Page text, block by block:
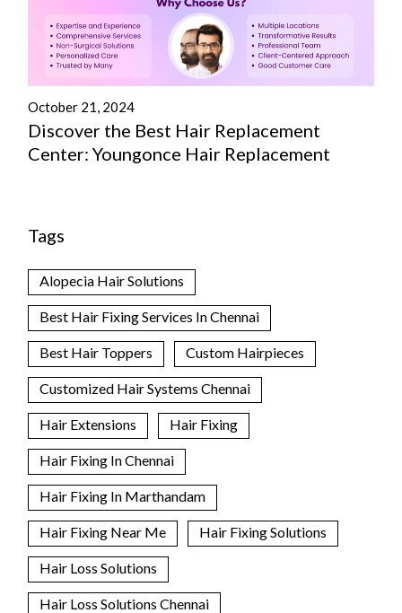
October 21, 2024
Discover the Best Hair Replacement
Center: Youngonce Hair Replacement
Tags
Alopecia Hair Solutions
Best Hair Fixing Services In Chennai
Best Hair Toppers Custom Hairpieces
Customized Hair Systems Chennai
Hair Extensions Hair Fixing
Hair Fixing In Chennai
Hair Fixing In Marthandam
Hair Fixing Near Me Hair Fixing Solutions
Hair Loss Solutions
Hair Loss Solutions Chennai